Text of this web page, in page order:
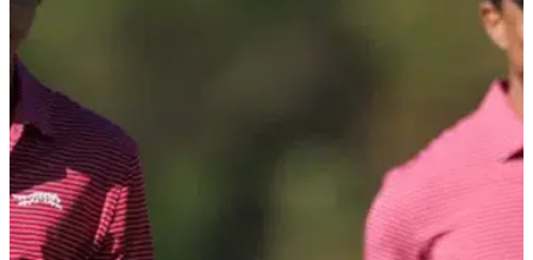
Charlie Woods turns heads with new look in pre-round meet
with Scottie Scheffler at Hero World Challenge.